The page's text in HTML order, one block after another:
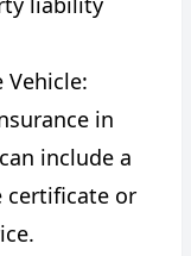
Vehicle:
in
include a
certificate or